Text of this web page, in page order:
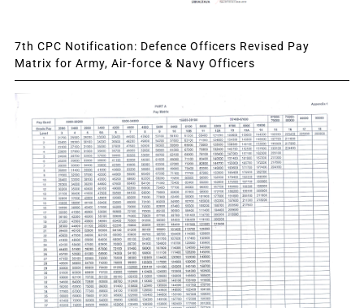
7th CPC Notification: Defence Officers Revised Pay
Matrix for Army, Air-force & Navy Officers